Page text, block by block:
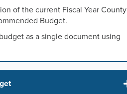
of the current Fiscal Year County
Budget.
as a single document using